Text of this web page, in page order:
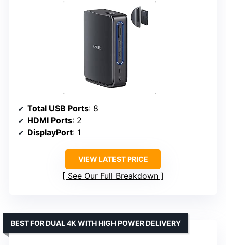
Total USB Ports: 8
HDMI Ports: 2
DisplayPort: 1
VIEW LATEST PRICE
See Our Full Breakdown
BEST FOR DUAL 4K WITH HIGH POWER DELIVERY